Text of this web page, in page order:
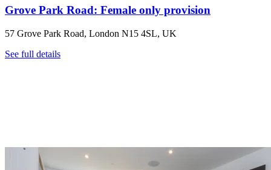
Grove Park Road: Female only provision
57 Grove Park Road, London N15 4SL, UK
See full details